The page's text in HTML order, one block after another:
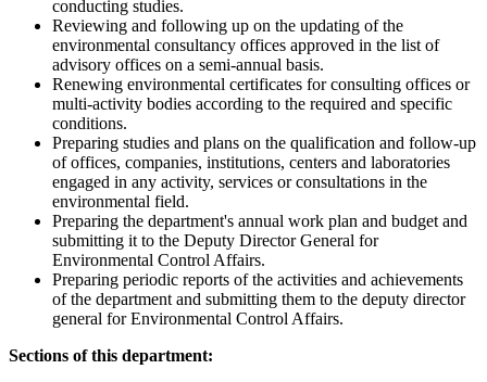
conducting studies.
Reviewing and following up on the updating of the
environmental consultancy offices approved in the list of
advisory offices on a semi-annual basis.
Renewing environmental certificates for consulting offices or
multi-activity bodies according to the required and specific
conditions.
Preparing studies and plans on the qualification and follow-up
of offices, companies, institutions, centers and laboratories
engaged in any activity, services or consultations in the
environmental field.
Preparing the department's annual work plan and budget and
submitting it to the Deputy Director General for
Environmental Control Affairs.
Preparing periodic reports of the activities and achievements
of the department and submitting them to the deputy director
general for Environmental Control Affairs.
Sections of this department: